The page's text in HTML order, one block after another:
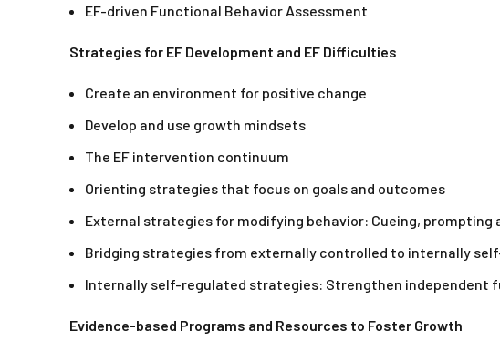
EF-driven Functional Behavior Assessment
Strategies for EF Development and EF Difficulties
Create an environment for positive change
Develop and use growth mindsets
The EF intervention continuum
Orienting strategies that focus on goals and outcomes
External strategies for modifying behavior: Cueing, prompting
Bridging strategies from externally controlled to internally
Internally self-regulated strategies: Strengthen independent
Evidence-based Programs and Resources to Foster Growth